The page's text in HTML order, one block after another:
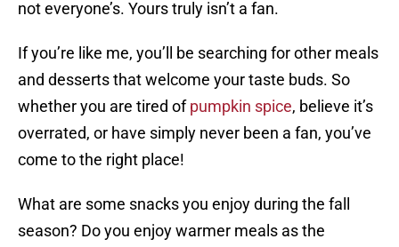
not everyone’s. Yours truly isn’t a fan.
If you’re like me, you’ll be searching for other meals
and desserts that welcome your taste buds. So
whether you are tired ofpumpkin spice, believe it’s
overrated, or have simply never been a fan, you’ve
come to the right place!
What are some snacks you enjoy during the fall
season? Do you enjoy warmer meals as the